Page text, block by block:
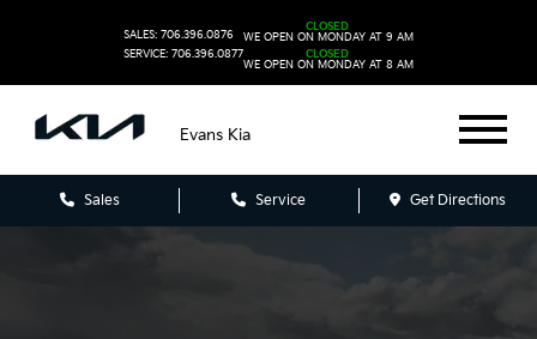
SALES: 706.396.0876
SERVICE: 706.396.0877
CLOSED
WE OPEN ON MONDAY AT 9 AM
CLOSED
WE OPEN ON MONDAY AT 8 AM
Evans Kia
Sales Service Get Directions